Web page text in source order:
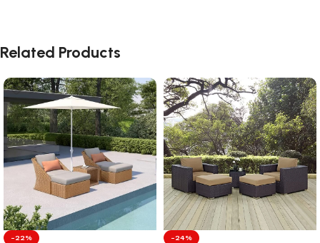
Related Products
-22% -24%